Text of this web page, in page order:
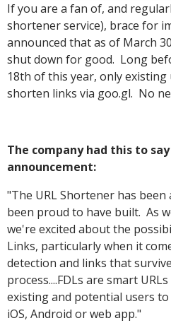
If you are a fan of, and
shortener service), brace for
announced that as of March
shut down for good. Long
18th of this year, only
shorten links via goo.gl. No
The company had this to
announcement:
"The URL Shortener has
been proud to have built. As
we're excited about the
Links, particularly when it
detection and links that
process....FDLs are smart
existing and potential users
iOS, Android or web app."